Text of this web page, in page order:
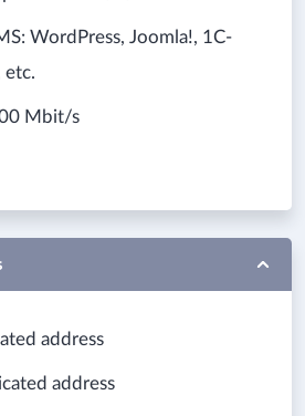
WordPress, Joomla!, 1С-
etc.
Mbit/s
address
address